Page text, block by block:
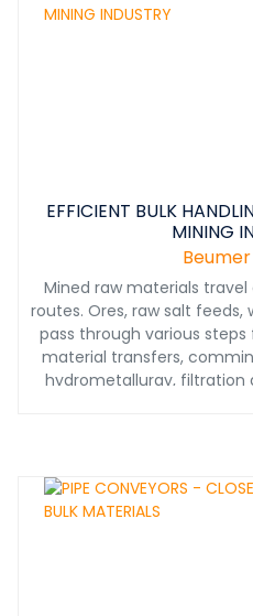
EFFICIENT BULK
MINING
Mined raw materials
routes. Ores, raw salt
pass through various
material transfers,
hydrometallurgy, filtration
systems ensure